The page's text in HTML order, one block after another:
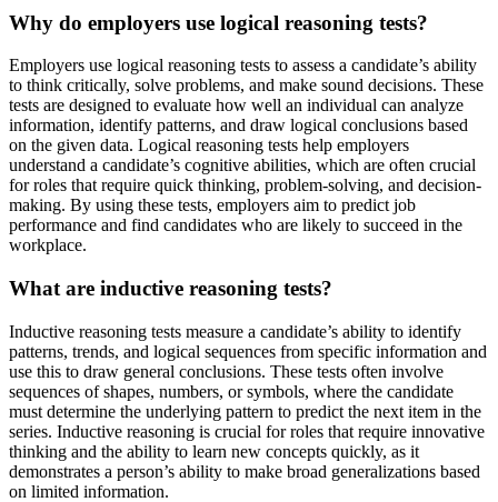
Why do employers use logical reasoning tests?
Employers use logical reasoning tests to assess a candidate’s ability
to think critically, solve problems, and make sound decisions. These
tests are designed to evaluate how well an individual can analyze
information, identify patterns, and draw logical conclusions based
on the given data. Logical reasoning tests help employers
understand a candidate’s cognitive abilities, which are often crucial
for roles that require quick thinking, problem-solving, and decision-
making. By using these tests, employers aim to predict job
performance and find candidates who are likely to succeed in the
workplace.
What are inductive reasoning tests?
Inductive reasoning tests measure a candidate’s ability to identify
patterns, trends, and logical sequences from specific information and
use this to draw general conclusions. These tests often involve
sequences of shapes, numbers, or symbols, where the candidate
must determine the underlying pattern to predict the next item in the
series. Inductive reasoning is crucial for roles that require innovative
thinking and the ability to learn new concepts quickly, as it
demonstrates a person’s ability to make broad generalizations based
on limited information.